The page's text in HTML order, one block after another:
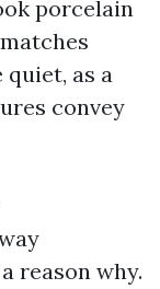
porcelain
quiet, as a
convey
reason why.